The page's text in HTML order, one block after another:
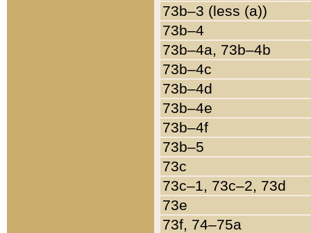
73b–3 (less (a))
73b–4
73b–4a, 73b–4b
73b–4c
73b–4d
73b–4e
73b–4f
73b–5
73c
73c–1, 73c–2, 73d
73e
73f, 74–75a